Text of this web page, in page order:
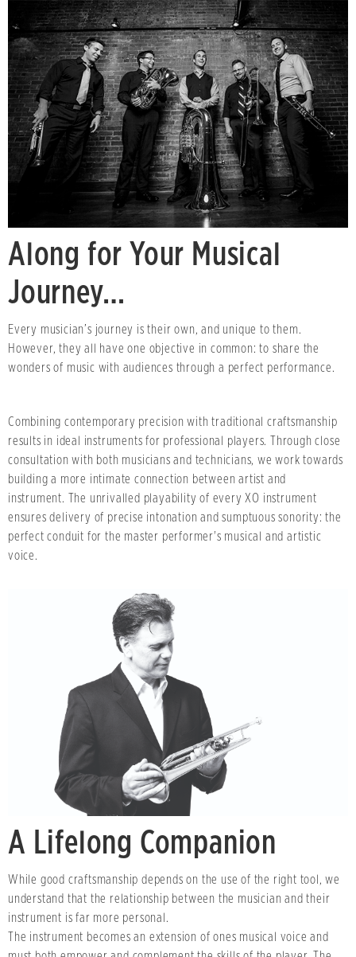
Along for Your Musical
Journey…
Every musician’s journey is their own, and unique to them.
However, they all have one objective in common: to share the
wonders of music with audiences through a perfect performance.
Combining contemporary precision with traditional craftsmanship
results in ideal instruments for professional players. Through close
consultation with both musicians and technicians, we work towards
building a more intimate connection between artist and
instrument. The unrivalled playability of every XO instrument
ensures delivery of precise intonation and sumptuous sonority: the
perfect conduit for the master performer's musical and artistic
voice.
A Lifelong Companion
While good craftsmanship depends on the use of the right tool, we
understand that the relationship between the musician and their
instrument is far more personal.
The instrument becomes an extension of ones musical voice and